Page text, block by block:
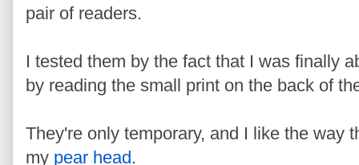
pair of readers.
I tested them by the fact that I was finally
by reading the small print on the back of
They're only temporary, and I like the way
my pear head.